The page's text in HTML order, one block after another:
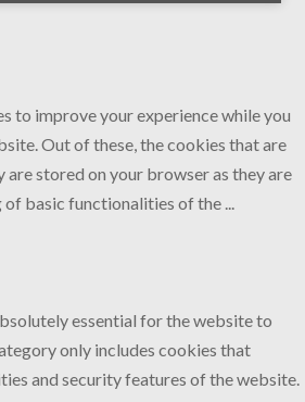
to improve your experience while you
Out of these, the cookies that are
are stored on your browser as they are
basic functionalities of the
essential for the website to
only includes cookies that
and security features of the website.